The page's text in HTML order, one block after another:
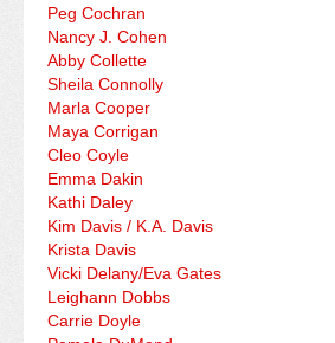
Peg Cochran
Nancy J. Cohen
Abby Collette
Sheila Connolly
Marla Cooper
Maya Corrigan
Cleo Coyle
Emma Dakin
Kathi Daley
Kim Davis / K.A. Davis
Krista Davis
Vicki Delany/Eva Gates
Leighann Dobbs
Carrie Doyle